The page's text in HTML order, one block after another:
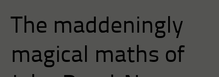
The maddeningly
magical maths of